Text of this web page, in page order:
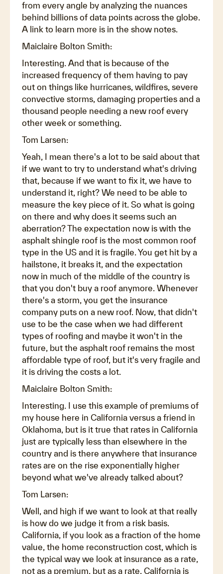
from every angle by analyzing the nuances
behind billions of data points across the globe.
A link to learn more is in the show notes.
Maiclaire Bolton Smith:
Interesting. And that is because of the
increased frequency of them having to pay
out on things like hurricanes, wildfires, severe
convective storms, damaging properties and a
thousand people needing a new roof every
other week or something.
Tom Larsen:
Yeah, I mean there's a lot to be said about that
if we want to try to understand what's driving
that, because if we want to fix it, we have to
understand it, right? We need to be able to
measure the key piece of it. So what is going
on there and why does it seems such an
aberration? The expectation now is with the
asphalt shingle roof is the most common roof
type in the US and it is fragile. You get hit by a
hailstone, it breaks it, and the expectation
now in much of the middle of the country is
that you don't buy a roof anymore. Whenever
there's a storm, you get the insurance
company puts on a new roof. Now, that didn't
use to be the case when we had different
types of roofing and maybe it won't in the
future, but the asphalt roof remains the most
affordable type of roof, but it's very fragile and
it is driving the costs a lot.
Maiclaire Bolton Smith:
Interesting. I use this example of premiums of
my house here in California versus a friend in
Oklahoma, but is it true that rates in California
just are typically less than elsewhere in the
country and is there anywhere that insurance
rates are on the rise exponentially higher
beyond what we've already talked about?
Tom Larsen:
Well, and high if we want to look at that really
is how do we judge it from a risk basis.
California, if you look as a fraction of the home
value, the home reconstruction cost, which is
the typical way we look at insurance as a rate,
not as a premium, but as a rate. California is